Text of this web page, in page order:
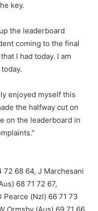
key.
the leaderboard
coming to the final
I had today. I am
enjoyed myself this
the halfway cut on
on the leaderboard in
72 68 64, J Marchesani
68 71 72 67,
Pearce (Nzl) 66 71 73